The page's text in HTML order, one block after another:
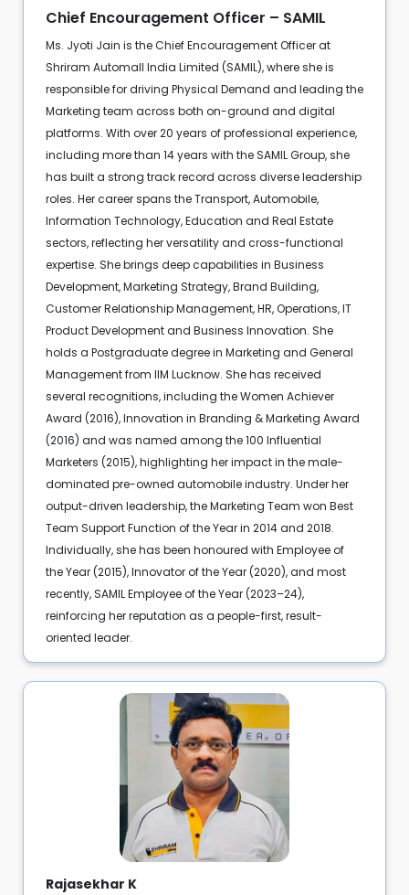
Chief Encouragement Officer – SAMIL
Ms. Jyoti Jain is the Chief Encouragement Officer at
Shriram Automall India Limited (SAMIL), where she is
responsible for driving Physical Demand and leading the
Marketing team across both on-ground and digital
platforms. With over 20 years of professional experience,
including more than 14 years with the SAMIL Group, she
has built a strong track record across diverse leadership
roles. Her career spans the Transport, Automobile,
Information Technology, Education and Real Estate
sectors, reflecting her versatility and cross-functional
expertise. She brings deep capabilities in Business
Development, Marketing Strategy, Brand Building,
Customer Relationship Management, HR, Operations, IT
Product Development and Business Innovation. She
holds a Postgraduate degree in Marketing and General
Management from IIM Lucknow. She has received
several recognitions, including the Women Achiever
Award (2016), Innovation in Branding & Marketing Award
(2016) and was named among the 100 Influential
Marketers (2015), highlighting her impact in the male-
dominated pre-owned automobile industry. Under her
output-driven leadership, the Marketing Team won Best
Team Support Function of the Year in 2014 and 2018.
Individually, she has been honoured with Employee of
the Year (2015), Innovator of the Year (2020), and most
recently, SAMIL Employee of the Year (2023–24),
reinforcing her reputation as a people-first, result-
oriented leader.
Rajasekhar K